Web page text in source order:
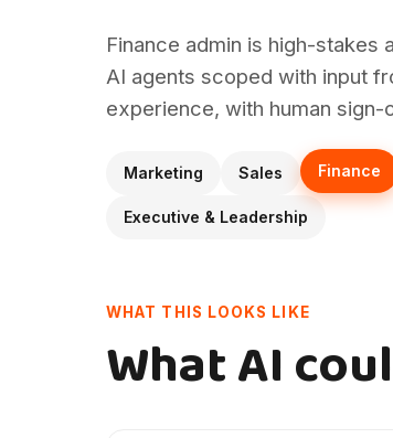
Finance admin is high-stakes
AI agents scoped with input
experience, with human
Marketing Sales Finance
Executive & Leadership
WHAT THIS LOOKS LIKE
What AI